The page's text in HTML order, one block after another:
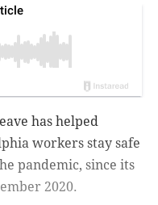
has helped
workers stay safe
pandemic, since its
2020.